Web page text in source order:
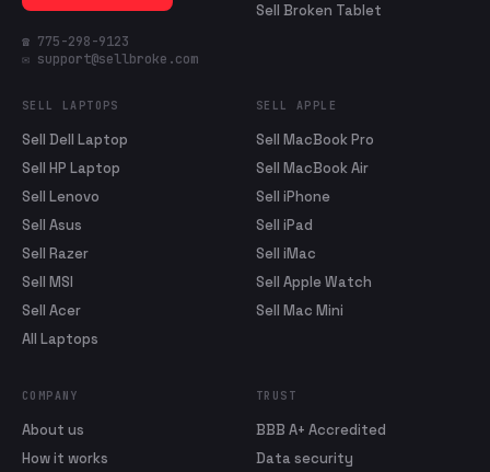
☎ 775-298-9123
✉ support@sellbroke.com
Sell Broken Tablet
SELL LAPTOPS
Sell Dell Laptop
Sell HP Laptop
Sell Lenovo
Sell Asus
Sell Razer
Sell MSI
Sell Acer
All Laptops
SELL APPLE
Sell MacBook Pro
Sell MacBook Air
Sell iPhone
Sell iPad
Sell iMac
Sell Apple Watch
Sell Mac Mini
COMPANY
About us
How it works
TRUST
BBB A+ Accredited
Data security